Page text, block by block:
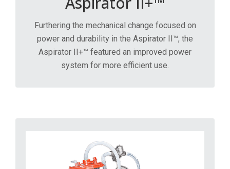
Furthering the mechanical change focused on
power and durability in the Aspirator II™, the
Aspirator II+™ featured an improved power
system for more efficient use.